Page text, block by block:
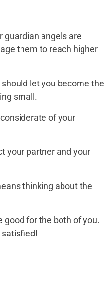
guardian angels are
them to reach higher
let you become the
small.
of your
your partner and your
thinking about the
good for the both of you.
satisfied!